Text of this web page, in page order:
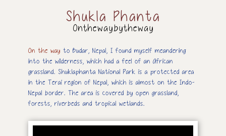
Shukla Phanta
Onthewaybytheway
On the way to Budar, Nepal, I found myself meandering
into the wilderness, which had a feel of an African
grassland. Shuklaphanta National Park is a protected area
in the Terai region of Nepal, which is almost on the Indo-
Nepal border. The area is covered by open grassland,
forests, riverbeds and tropical wetlands.